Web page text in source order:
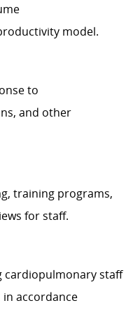
model.
to
and other
training programs,
for staff.
cardiopulmonary staff
in accordance